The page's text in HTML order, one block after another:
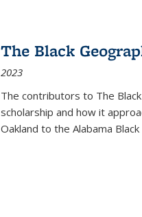
The Black
2023
The contributors to The
scholarship and how it
Oakland to the Alabama